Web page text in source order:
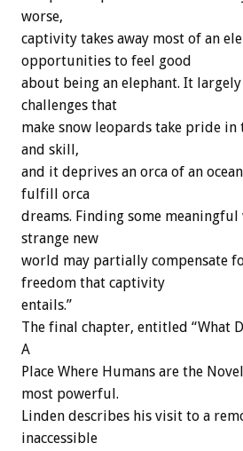
worse,
captivity takes away most of an
opportunities to feel good
about being an elephant. It
challenges that
make snow leopards take pride in
and skill,
and it deprives an orca of an
fulfill orca
dreams. Finding some
strange new
world may partially compensate
freedom that captivity
entails.”
The final chapter, entitled “What
A
Place Where Humans are the
most powerful.
Linden describes his visit to a
inaccessible